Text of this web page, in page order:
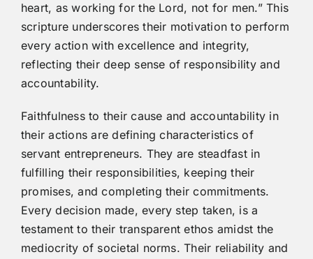
heart, as working for the Lord, not for men.” This
scripture underscores their motivation to perform
every action with excellence and integrity,
reflecting their deep sense of responsibility and
accountability.
Faithfulness to their cause and accountability in
their actions are defining characteristics of
servant entrepreneurs. They are steadfast in
fulfilling their responsibilities, keeping their
promises, and completing their commitments.
Every decision made, every step taken, is a
testament to their transparent ethos amidst the
mediocrity of societal norms. Their reliability and